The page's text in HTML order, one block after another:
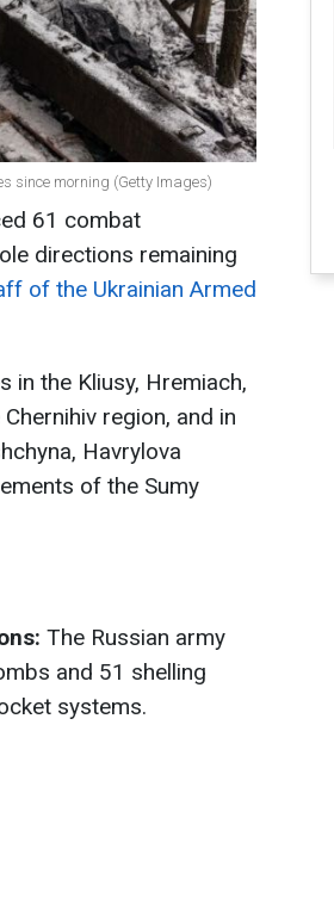
since morning (Getty Images)
61 combat
directions remaining
of the Ukrainian Armed
in the Kliusy, Hremiach,
region, and in
Havrylova
of the Sumy
The Russian army
and 51 shelling
systems.